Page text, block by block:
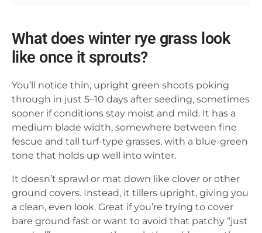
What does winter rye grass look
like once it sprouts?
You’ll notice thin, upright green shoots poking
through in just 5–10 days after seeding, sometimes
sooner if conditions stay moist and mild. It has a
medium blade width, somewhere between fine
fescue and tall turf-type grasses, with a blue-green
tone that holds up well into winter.
It doesn’t sprawl or mat down like clover or other
ground covers. Instead, it tillers upright, giving you
a clean, even look. Great if you’re trying to cover
bare ground fast or want to avoid that patchy “just